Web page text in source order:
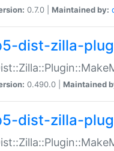
0.7.0 | Maintained by:
dist-zilla-
0.490.0 | Maintained
dist-zilla-